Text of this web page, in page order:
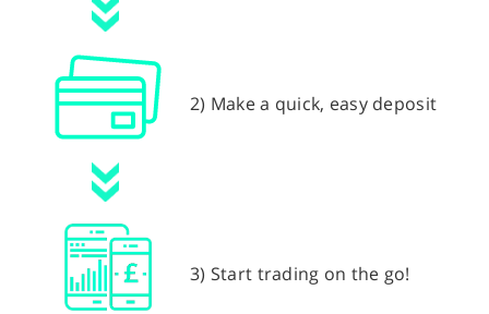
2) Make a quick, easy deposit
3) Start trading on the go!